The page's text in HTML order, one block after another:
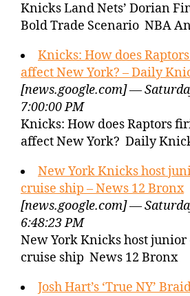
Knicks Land Nets’ Dorian
Bold Trade Scenario NBA
Knicks: How does
affect New York? – Daily
[news.google.com] —
7:00:00 PM
Knicks: How does Raptors
affect New York? Daily
New York Knicks host
cruise ship – News 12 Bronx
[news.google.com] —
6:48:23 PM
New York Knicks host
cruise ship News 12 Bronx
Josh Hart’s ‘True NY’